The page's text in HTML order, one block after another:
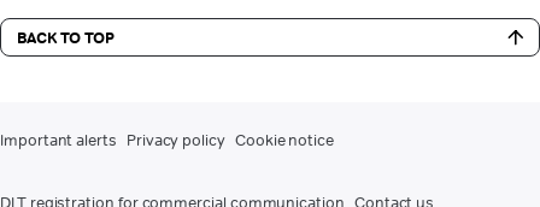
BACK TO TOP
Important alerts Privacy policy Cookie notice
DLT registration for commercial communication Contact us